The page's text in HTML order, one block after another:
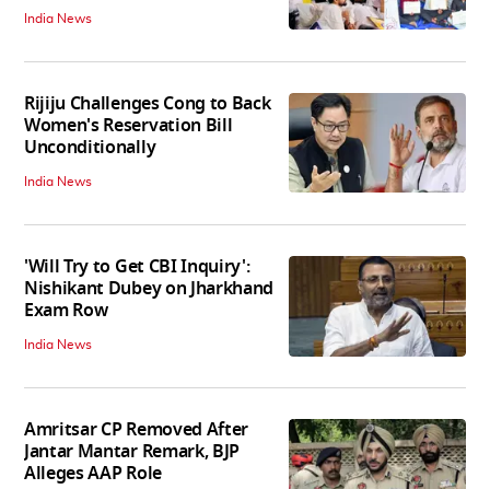
India News
Rijiju Challenges Cong to Back
Women's Reservation Bill
Unconditionally
India News
'Will Try to Get CBI Inquiry':
Nishikant Dubey on Jharkhand
Exam Row
India News
Amritsar CP Removed After
Jantar Mantar Remark, BJP
Alleges AAP Role